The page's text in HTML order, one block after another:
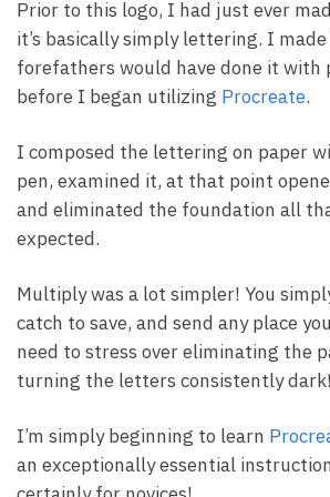
Prior to this logo, I had just ever
it’s basically simply lettering. I
forefathers would have done it with
before I began utilizing Procreate.
I composed the lettering on paper
pen, examined it, at that point
and eliminated the foundation all
expected.
Multiply was a lot simpler! You
catch to save, and send any place
need to stress over eliminating the
turning the letters consistently dark!
I’m simply beginning to learn
an exceptionally essential